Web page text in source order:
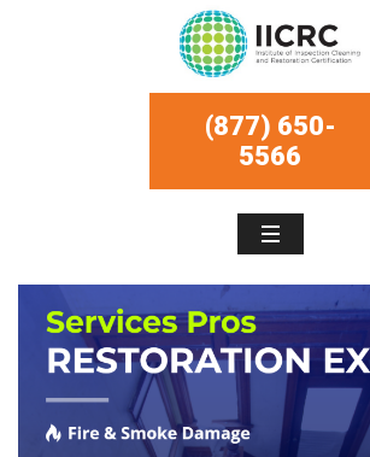
(877) 650-
5566